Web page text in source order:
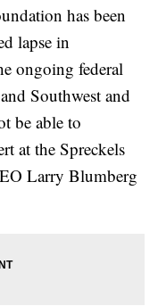
has been
lapse in
ongoing federal
Southwest and
be able to
at the Spreckels
Larry Blumberg